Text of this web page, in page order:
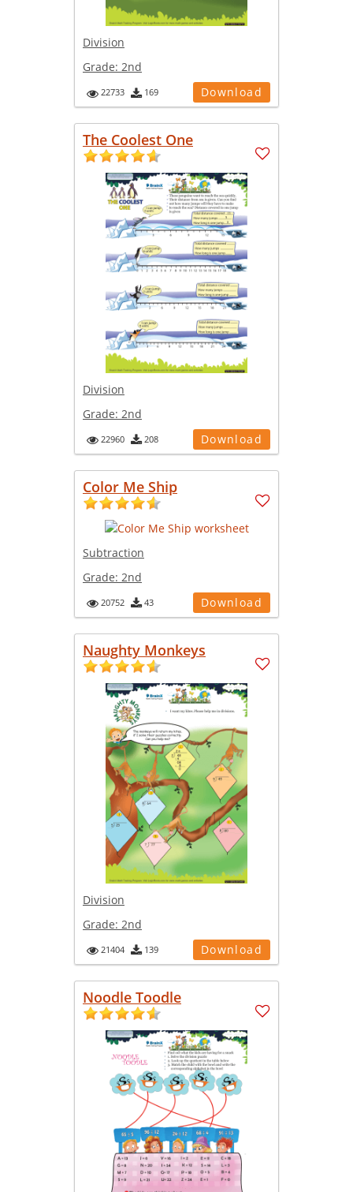
Division
Grade: 2nd
22733 169 Download
The Coolest One
Division
Grade: 2nd
22960 208 Download
Color Me Ship
Subtraction
Grade: 2nd
20752 43 Download
Naughty Monkeys
Division
Grade: 2nd
21404 139 Download
Noodle Toodle